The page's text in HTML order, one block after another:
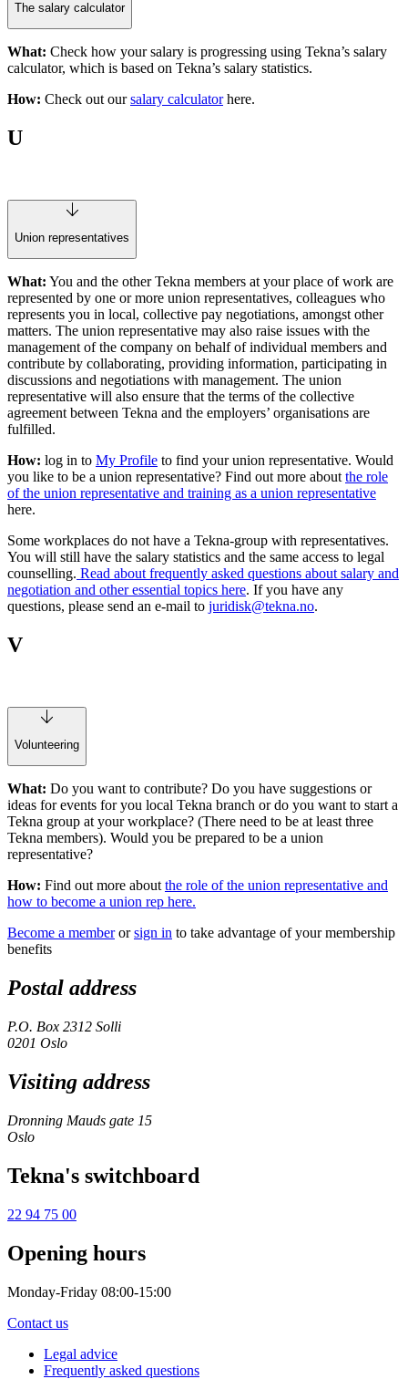
The salary calculator
What: Check how your salary is progressing using Tekna’s salary
calculator, which is based on Tekna’s salary statistics.
How: Check out oursalary calculatorhere.
U
Union representatives
What: You and the other Tekna members at your place of work are
represented by one or more union representatives, colleagues who
represents you in local, collective pay negotiations, amongst other
matters. The union representative may also raise issues with the
management of the company on behalf of individual members and
contribute by collaborating, providing information, participating in
discussions and negotiations with management. The union
representative will also ensure that the terms of the collective
agreement between Tekna and the employers’ organisations are
fulfilled.
How: log in to My Profile to find your union representative. Would
you like to be a union representative? Find out more aboutthe role
of the union representative and training as a union representative
here.
Some workplaces do not have a Tekna-group with representatives.
You will still have the salary statistics and the same access to legal
counselling. Read about frequently asked questions about salary and
negotiation and other essential topics here. If you have any
questions, please send an e-mail to juridisk@tekna.no.
V
Volunteering
What: Do you want to contribute? Do you have suggestions or
ideas for events for you local Tekna branch or do you want to start a
Tekna group at your workplace? (There need to be at least three
Tekna members). Would you be prepared to be a union
representative?
How: Find out more about the role of the union representative and
how to become a union rep here.
Become a memberorsign in to take advantage of your membership
benefits
Postal address
P.O. Box 2312 Solli
0201 Oslo
Visiting address
Dronning Mauds gate 15
Oslo
Tekna's switchboard
22 94 75 00
Opening hours
Monday-Friday 08:00-15:00
Contact us
Legal advice
Frequently asked questions